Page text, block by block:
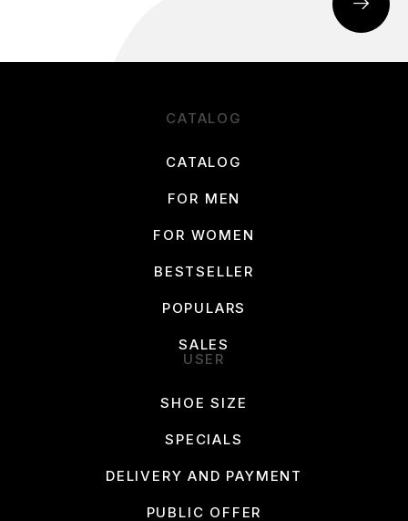
CATALOG
CATALOG
FOR MEN
FOR WOMEN
BESTSELLER
POPULARS
SALES
USER
SHOE SIZE
SPECIALS
DELIVERY AND PAYMENT
PUBLIC OFFER